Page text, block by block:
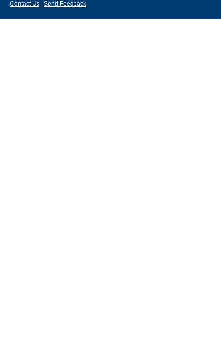
Contact Us Send Feedback